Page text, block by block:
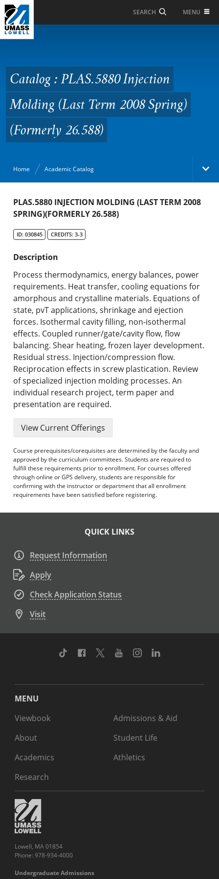
Skip to Main Content
SEARCH MENU
Injection Molding (Last
Term 2008 Spring)
(Formerly 26.588)
Catalog : PLAS.5880 Injection
Molding (Last Term 2008 Spring)
(Formerly 26.588)
Home Academic Catalog
Academic Catalog
Graduate Programs & Policies
Online & Professional Studies
About the University and Mission
Accreditation and Professional Memberships
Academic Catalog Archives
Advanced Course Search
Print My Catalog
PLAS.5880 INJECTION MOLDING (LAST TERM 2008
SPRING)(FORMERLY 26.588)
ID: 030845 CREDITS: 3-3
Description
Process thermodynamics, energy balances, power
requirements. Heat transfer, cooling equations for
amorphous and crystalline materials. Equations of
state, pvT applications, shrinkage and ejection
forces. Isothermal cavity filling, non-isothermal
effects. Coupled runner/gate/cavity flow, flow
balancing. Shear heating, frozen layer development.
Residual stress. Injection/compression flow.
Reciprocation effects in screw plastication. Review
of specialized injection molding processes. An
individual research project, term paper and
presentation are required.
View Current Offerings
Course prerequisites/corequisites are determined by the faculty and
approved by the curriculum committees. Students are required to
fulfill these requirements prior to enrollment. For courses offered
through online or GPS delivery, students are responsible for
confirming with the instructor or department that all enrollment
requirements have been satisfied before registering.
QUICK LINKS
Request Information
Apply
Check Application Status
Visit
TikTok Facebook
TwitterYoutubeInstagram
MENU
Viewbook
About
Academics
Research
Admissions & Aid
Student Life
Athletics
Lowell, MA 01854
Phone: 978-934-4000
Undergraduate Admissions